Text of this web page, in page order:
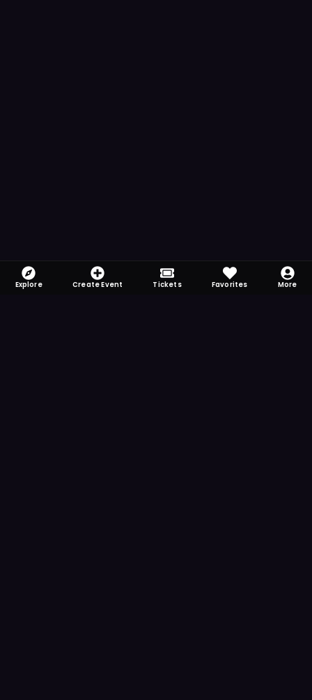
Explore Create Event Tickets Favorites More